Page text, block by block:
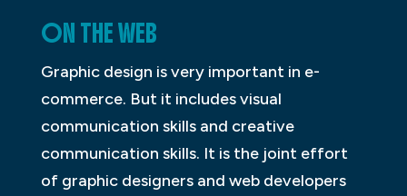
ON THE WEB
Graphic design is very important in e-
commerce. But it includes visual
communication skills and creative
communication skills. It is the joint effort
of graphic designers and web developers